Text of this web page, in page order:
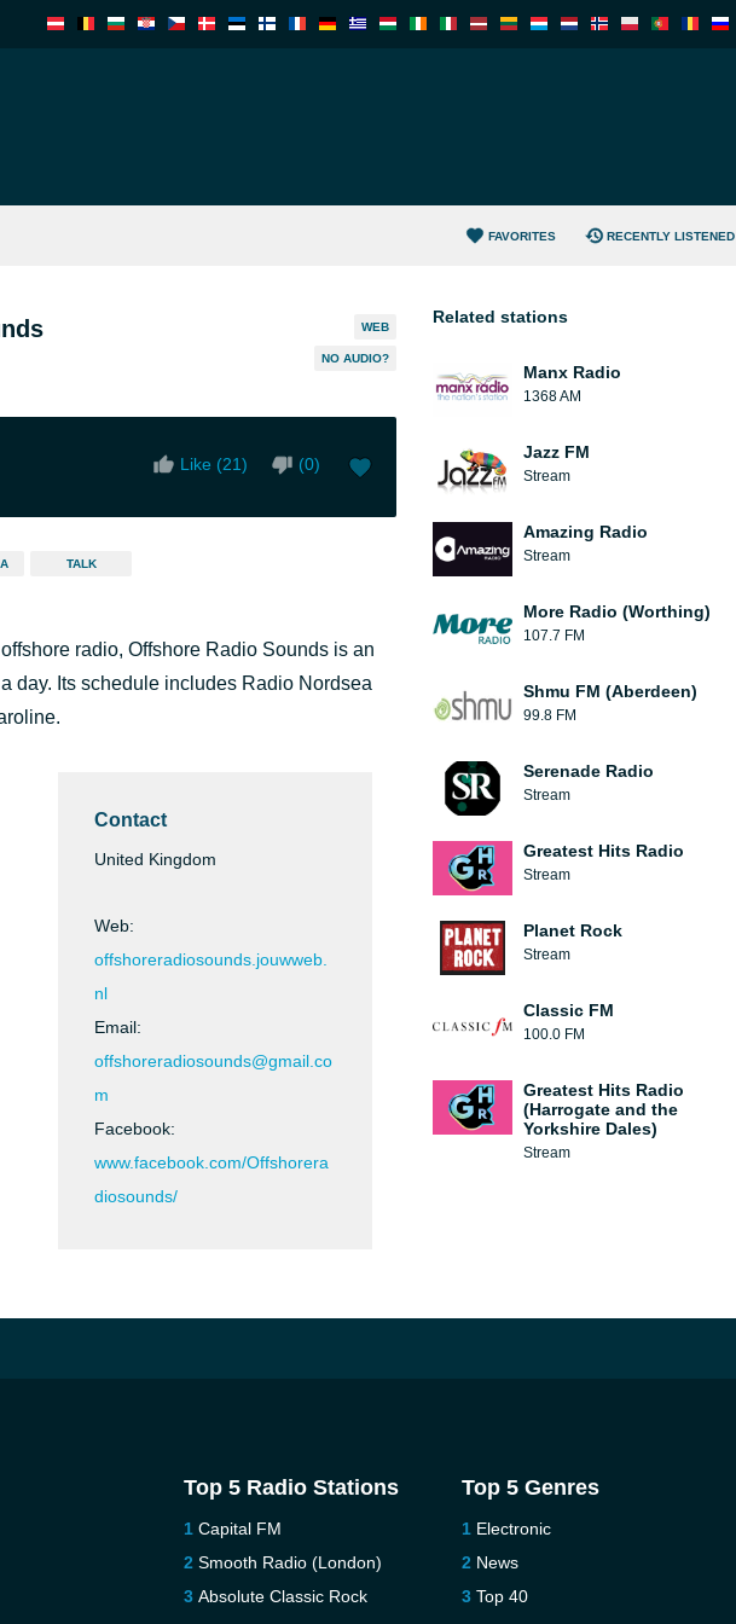
FAVORITES RECENTLY LISTENED
WEB
NO AUDIO?
Like (21) (0)
TALK
radio, Offshore Radio Sounds is an
day. Its schedule includes Radio Nordsea
Contact
United Kingdom
Web:
offshoreradiosounds.jouwweb.
nl
Email:
offshoreradiosounds@gmail.co
m
Facebook:
www.facebook.com/Offshorera
diosounds/
Related stations
Manx Radio
1368 AM
Jazz FM
Stream
Amazing Radio
Stream
More Radio (Worthing)
107.7 FM
Shmu FM (Aberdeen)
99.8 FM
Serenade Radio
Stream
Greatest Hits Radio
Stream
Planet Rock
Stream
Classic FM
100.0 FM
Greatest Hits Radio
(Harrogate and the
Yorkshire Dales)
Stream
Top 5 Radio Stations
Capital FM
Smooth Radio (London)
Absolute Classic Rock
Top 5 Genres
Electronic
News
Top 40